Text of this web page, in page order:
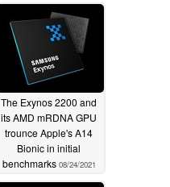
The Exynos 2200 and
its AMD mRDNA GPU
trounce Apple's A14
Bionic in initial
benchmarks 08/24/2021